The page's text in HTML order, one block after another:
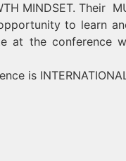
MINDSET. Their
to learn
at the conference
is